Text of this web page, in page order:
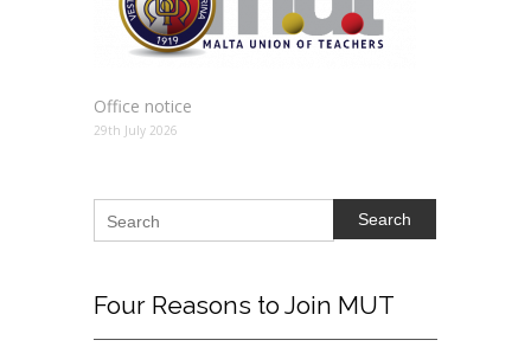
Office notice
29th July 2026
Search
Four Reasons to Join MUT